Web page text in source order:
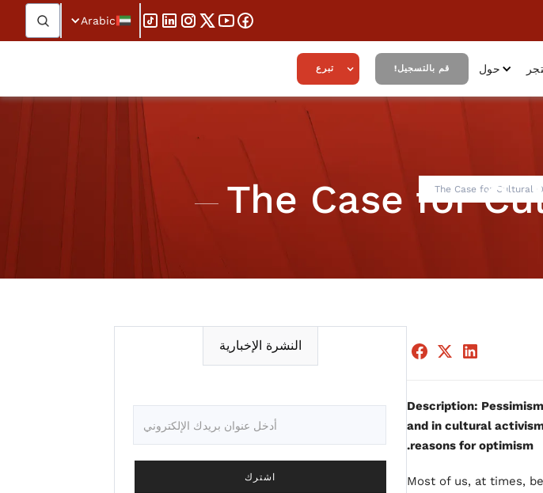
Arabic
حول قم بالتسجيل! تبرع
The Case for Cultural
The Case for
Description:
and in cultural
reasons for optimism.
Most of us, at times,
النشرة الإخبارية